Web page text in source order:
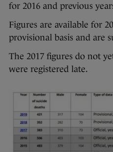
for 2016 and previous
Figures are available for
provisional basis and are
The 2017 figures do not
were registered late.